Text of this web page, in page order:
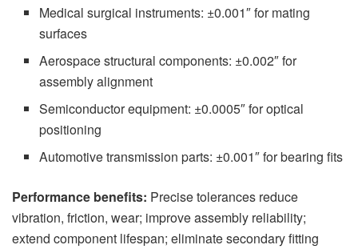
Medical surgical instruments: ±0.001″ for mating
surfaces
Aerospace structural components: ±0.002″ for
assembly alignment
Semiconductor equipment: ±0.0005″ for optical
positioning
Automotive transmission parts: ±0.001″ for bearing fits
Performance benefits: Precise tolerances reduce
vibration, friction, wear; improve assembly reliability;
extend component lifespan; eliminate secondary fitting